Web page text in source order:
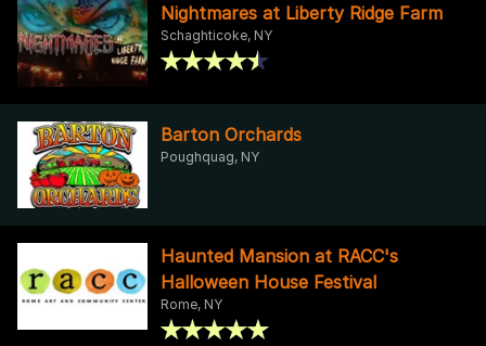
Nightmares at Liberty Ridge Farm
Schaghticoke, NY
Barton Orchards
Poughquag, NY
Haunted Mansion at RACC's
Halloween House Festival
Rome, NY